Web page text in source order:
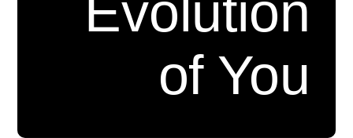
Evolution
of You